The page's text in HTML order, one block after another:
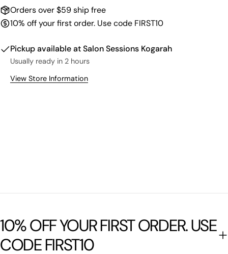
Orders over $59 ship free
10% off your first order. Use code FIRST10
Pickup available atSalon Sessions Kogarah
Usually ready in 2 hours
View Store Information
10% OFF YOUR FIRST ORDER. USE
CODE FIRST10